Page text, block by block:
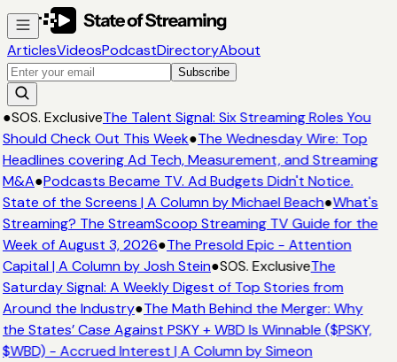
ArticlesVideosPodcastDirectoryAbout
Subscribe
●SOS. ExclusiveThe Talent Signal: Six Streaming Roles You
Should Check Out This Week●The Wednesday Wire: Top
Headlines covering Ad Tech, Measurement, and Streaming
M&A●Podcasts Became TV. Ad Budgets Didn't Notice.
State of the Screens | A Column by Michael Beach●What's
Streaming? The StreamScoop Streaming TV Guide for the
Week of August 3, 2026●The Presold Epic - Attention
Capital | A Column by Josh Stein●SOS. ExclusiveThe
Saturday Signal: A Weekly Digest of Top Stories from
Around the Industry●The Math Behind the Merger: Why
the States’ Case Against PSKY + WBD Is Winnable ($PSKY,
$WBD) - Accrued Interest | A Column by Simeon